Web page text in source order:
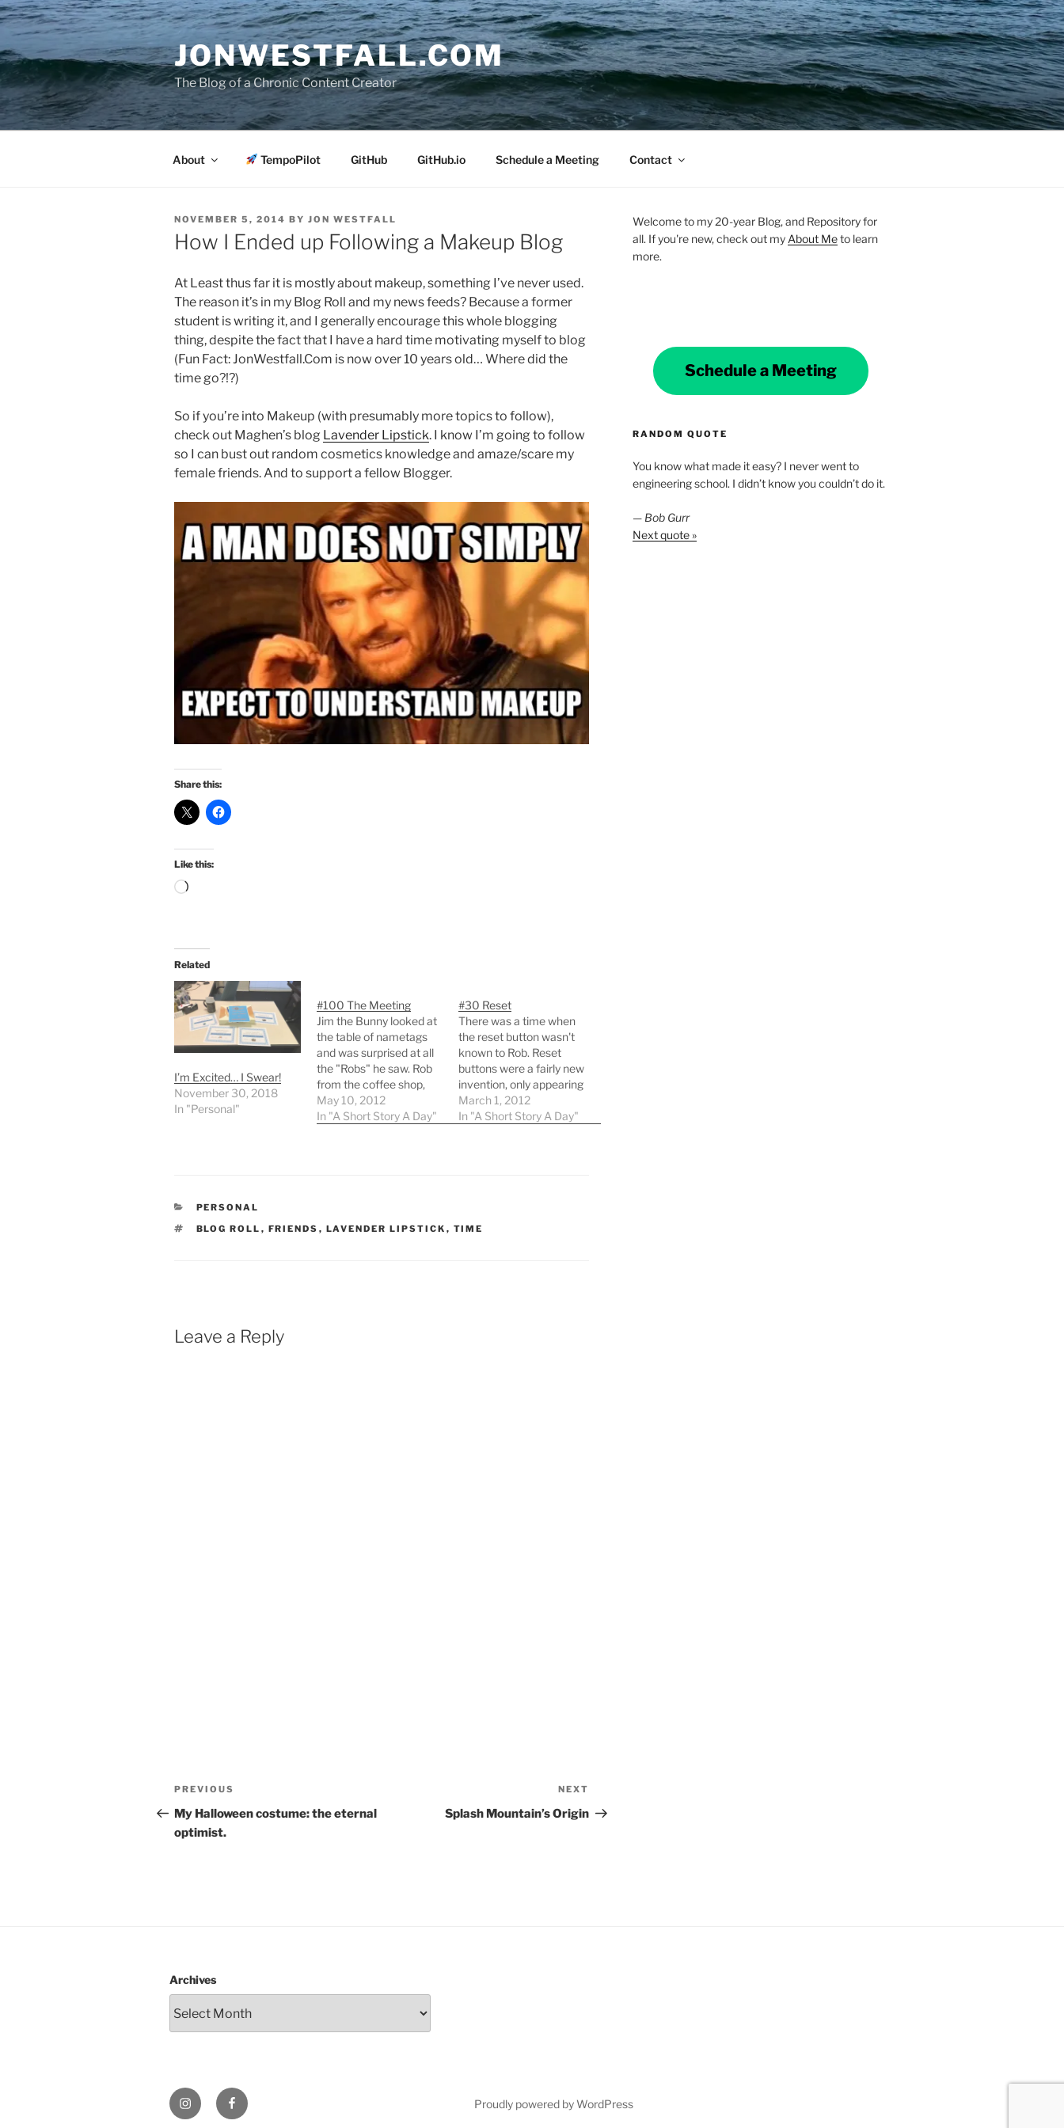
Skip
to
content
JONWESTFALL.COM
The Blog of a Chronic Content Creator
About TempoPilot GitHub GitHub.io Schedule a Meeting Contact
POSTED
ON
NOVEMBER 5, 2014 BY JON WESTFALL
How I Ended up Following a Makeup Blog
At Least thus far it is mostly about makeup, something I’ve never used.
The reason it’s in my Blog Roll and my news feeds? Because a former
student is writing it, and I generally encourage this whole blogging
thing, despite the fact that I have a hard time motivating myself to blog
(Fun Fact: JonWestfall.Com is now over 10 years old… Where did the
time go?!?)
So if you’re into Makeup (with presumably more topics to follow),
check out Maghen’s blog Lavender Lipstick. I know I’m going to follow
so I can bust out random cosmetics knowledge and amaze/scare my
female friends. And to support a fellow Blogger.
Share this:
Like this:
Loading…
Related
I’m Excited… I Swear!
November 30, 2018
In "Personal"
#100 The Meeting
Jim the Bunny looked at
the table of nametags
and was surprised at all
the "Robs" he saw. Rob
from the coffee shop,
Rob from the other
coffee shop, Reset
May 10, 2012
In "A Short Story A Day"
#30 Reset
There was a time when
the reset button wasn't
known to Rob. Reset
buttons were a fairly new
invention, only appearing
within the past 10 years
to the select few who
March 1, 2012
In "A Short Story A Day"
CATEGORIES
PERSONAL
TAGS
BLOG ROLL , FRIENDS , LAVENDER LIPSTICK , TIME
Leave a Reply
Post
navigation
Previous
Post
PREVIOUS
My Halloween costume: the eternal
optimist.
Post
NEXT
Splash Mountain’s Origin
Welcome to my 20-year Blog, and Repository for
all. If you're new, check out my About Meto learn
more.
Schedule a Meeting
RANDOM QUOTE
You know what made it easy? I never went to
engineering school. I didn’t know you couldn’t do it.
— Bob Gurr
Next quote »
Archives
InstagramFacebook Proudly powered by WordPress